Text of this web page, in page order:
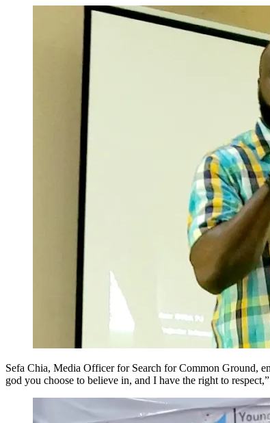
Sefa Chia, Media Officer for Search for Common Ground,
god you choose to believe in, and I have the right to